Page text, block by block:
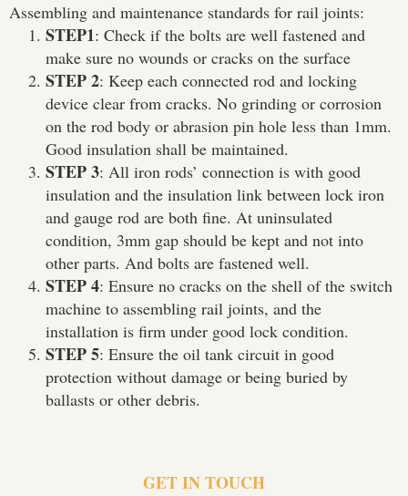
Assembling and maintenance standards for rail joints:
STEP1: Check if the bolts are well fastened and
make sure no wounds or cracks on the surface
STEP 2: Keep each connected rod and locking
device clear from cracks. No grinding or corrosion
on the rod body or abrasion pin hole less than 1mm.
Good insulation shall be maintained.
STEP 3: All iron rods’ connection is with good
insulation and the insulation link between lock iron
and gauge rod are both fine. At uninsulated
condition, 3mm gap should be kept and not into
other parts. And bolts are fastened well.
STEP 4: Ensure no cracks on the shell of the switch
machine to assembling rail joints, and the
installation is firm under good lock condition.
STEP 5: Ensure the oil tank circuit in good
protection without damage or being buried by
ballasts or other debris.
GET IN TOUCH